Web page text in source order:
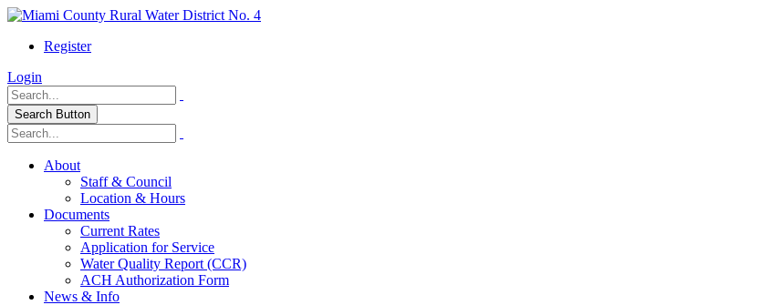
Register
Login
Search Button
About
Staff & Council
Location & Hours
Documents
Current Rates
Application for Service
Water Quality Report (CCR)
ACH Authorization Form
News & Info